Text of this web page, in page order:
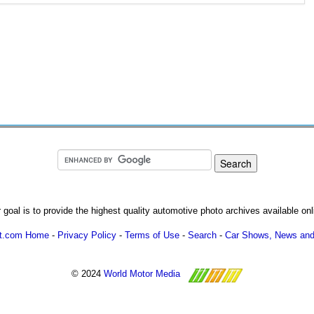
goal is to provide the highest quality automotive photo archives available
Home - Privacy Policy - Terms of Use - Search - Car Shows, News
© 2024 World Motor Media